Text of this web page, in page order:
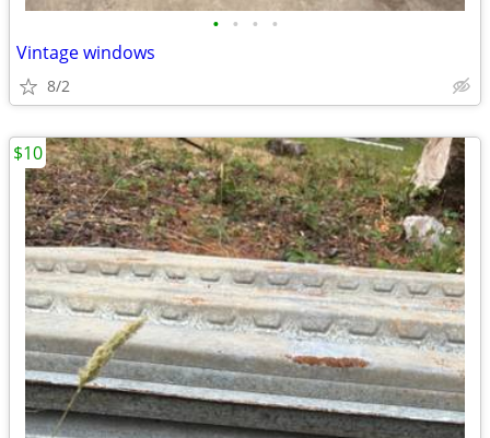
• • • •
Vintage windows
8/2
$10